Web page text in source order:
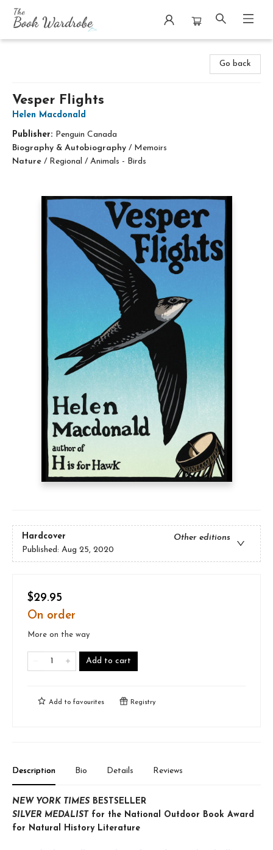
Go back
Vesper Flights
Helen Macdonald
Publisher: Penguin Canada
Biography & Autobiography / Memoirs
Nature / Regional / Animals - Birds
Hardcover
Other editions
Published: Aug 25, 2020
$29.95
On order
More on the way
Add to cart
Add to favourites Registry
Description Bio Details Reviews
NEW YORK TIMES BESTSELLER
SILVER MEDALIST for the National Outdoor Book Award
for Natural History Literature